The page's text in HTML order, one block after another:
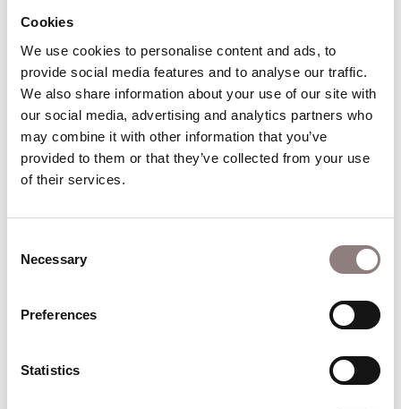
Cookies
We use cookies to personalise content and ads, to
provide social media features and to analyse our traffic.
We also share information about your use of our site with
our social media, advertising and analytics partners who
may combine it with other information that you’ve
provided to them or that they’ve collected from your use
of their services.
Selection
Necessary
Preferences
Statistics
Grimes (South Bank Show Award), Katya
Spades.
Notable engagements elsewhere: Khovanshchina
(Antwerp); Otello (Royal Swedish Opera), Un ballo
in maschera (Met); La gazza ladra (Frankfurt);
Crociata (Hamburg State Opera); Die
Meistersinger von Nürnberg (Netherlands Opera);
Lucia di Lamermoor, Maometto II (Canadian
Opera Company); Un ballo in maschera
(Santa Fe); Il ritorno d’Ulisse, Poppea, La Calisto,